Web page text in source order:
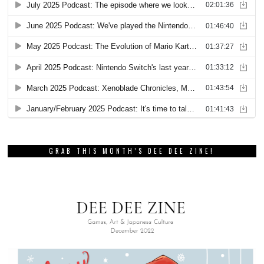
GRAB THIS MONTH’S DEE DEE ZINE!